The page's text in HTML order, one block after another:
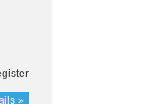
»